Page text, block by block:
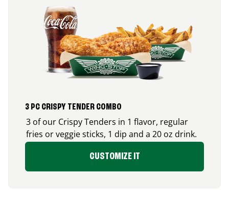
3 PC CRISPY TENDER COMBO
3 of our Crispy Tenders in 1 flavor, regular
fries or veggie sticks, 1 dip and a 20 oz drink.
CUSTOMIZE IT